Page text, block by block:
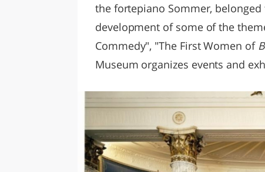
the fortepiano Sommer,
development of some of the
Commedy", "The First Women of
Museum organizes events and